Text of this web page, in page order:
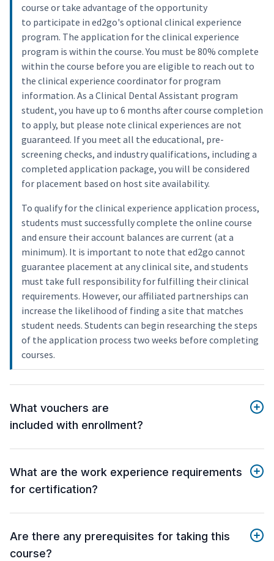
course or take advantage of the opportunity
to participate in ed2go's optional clinical experience
program. The application for the clinical experience
program is within the course. You must be 80% complete
within the course before you are eligible to reach out to
the clinical experience coordinator for program
information. As a Clinical Dental Assistant program
student, you have up to 6 months after course completion
to apply, but please note clinical experiences are not
guaranteed. If you meet all the educational, pre-
screening checks, and industry qualifications, including a
completed application package, you will be considered
for placement based on host site availability.
To qualify for the clinical experience application process,
students must successfully complete the online course
and ensure their account balances are current (at a
minimum). It is important to note that ed2go cannot
guarantee placement at any clinical site, and students
must take full responsibility for fulfilling their clinical
requirements. However, our affiliated partnerships can
increase the likelihood of finding a site that matches
student needs. Students can begin researching the steps
of the application process two weeks before completing
courses.
What vouchers are
included with enrollment?
What are the work experience requirements
for certification?
Are there any prerequisites for taking this
course?